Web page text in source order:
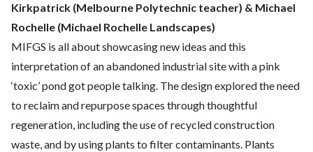
Kirkpatrick (Melbourne Polytechnic teacher) & Michael
Rochelle (Michael Rochelle Landscapes)
MIFGS is all about showcasing new ideas and this
interpretation of an abandoned industrial site with a pink
‘toxic’ pond got people talking. The design explored the need
to reclaim and repurpose spaces through thoughtful
regeneration, including the use of recycled construction
waste, and by using plants to filter contaminants. Plants